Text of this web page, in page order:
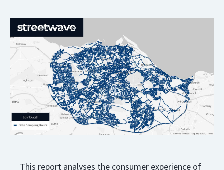
This report analyses the consumer experience of